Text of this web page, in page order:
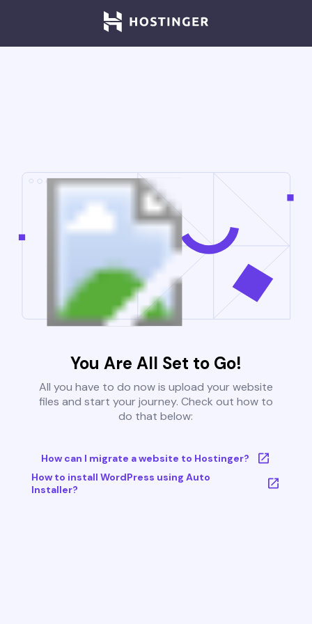
You Are All Set to Go!
All you have to do now is upload your website
files and start your journey. Check out how to
do that below:
How can I migrate a website to Hostinger?
How to install WordPress using Auto
Installer?